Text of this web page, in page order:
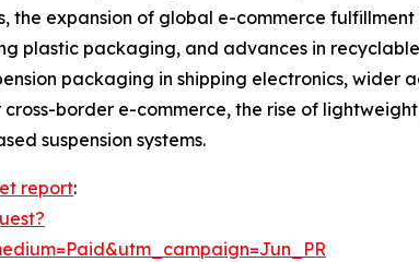
the expansion of global e-commerce
plastic packaging, and advances in
packaging in shipping electronics,
border e-commerce, the rise of
suspension systems.
report: